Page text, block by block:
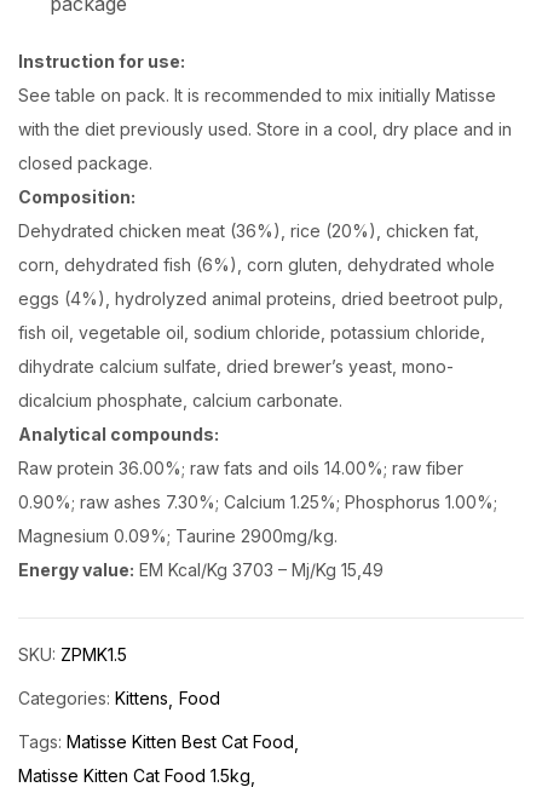
Instruction for use:
See table on pack. It is recommended to mix initially Matisse
with the diet previously used. Store in a cool, dry place and in
closed package.
Composition:
Dehydrated chicken meat (36%), rice (20%), chicken fat,
corn, dehydrated fish (6%), corn gluten, dehydrated whole
eggs (4%), hydrolyzed animal proteins, dried beetroot pulp,
fish oil, vegetable oil, sodium chloride, potassium chloride,
dihydrate calcium sulfate, dried brewer’s yeast, mono-
dicalcium phosphate, calcium carbonate.
Analytical compounds:
Raw protein 36.00%; raw fats and oils 14.00%; raw fiber
0.90%; raw ashes 7.30%; Calcium 1.25%; Phosphorus 1.00%;
Magnesium 0.09%; Taurine 2900mg/kg.
Energy value: EM Kcal/Kg 3703 – Mj/Kg 15,49
SKU: ZPMK1.5
Categories: Kittens Food
Tags: Matisse Kitten Best Cat Food
Matisse Kitten Cat Food 1.5kg